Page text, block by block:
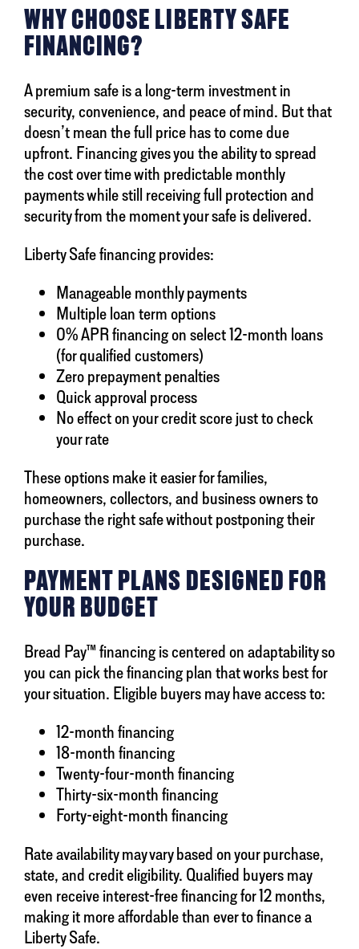
WHY CHOOSE LIBERTY SAFE
FINANCING?
A premium safe is a long-term investment in
security, convenience, and peace of mind. But that
doesn’t mean the full price has to come due
upfront. Financing gives you the ability to spread
the cost over time with predictable monthly
payments while still receiving full protection and
security from the moment your safe is delivered.
Liberty Safe financing provides:
Manageable monthly payments
Multiple loan term options
0% APR financing on select 12-month loans
(for qualified customers)
Zero prepayment penalties
Quick approval process
No effect on your credit score just to check
your rate
These options make it easier for families,
homeowners, collectors, and business owners to
purchase the right safe without postponing their
purchase.
PAYMENT PLANS DESIGNED FOR
YOUR BUDGET
Bread Pay™ financing is centered on adaptability so
you can pick the financing plan that works best for
your situation. Eligible buyers may have access to:
12-month financing
18-month financing
Twenty-four-month financing
Thirty-six-month financing
Forty-eight-month financing
Rate availability may vary based on your purchase,
state, and credit eligibility. Qualified buyers may
even receive interest-free financing for 12 months,
making it more affordable than ever to finance a
Liberty Safe.